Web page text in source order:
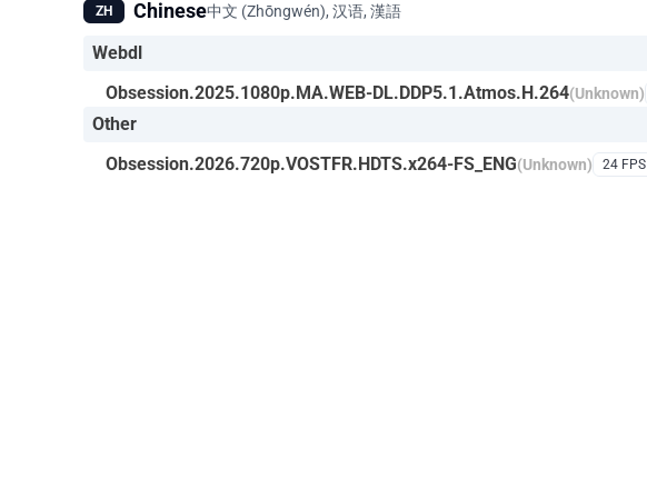
ZH Chinese中文 (Zhōngwén), 汉语, 漢語
Webdl
Obsession.2025.1080p.MA.WEB-DL.DDP5.1.Atmos.H.264(Unknown)
Other
Obsession.2026.720p.VOSTFR.HDTS.x264-FS_ENG(Unknown) 24 FPS